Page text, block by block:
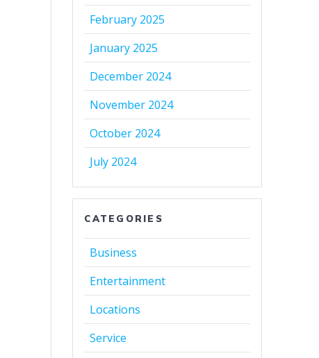
February 2025
January 2025
December 2024
November 2024
October 2024
July 2024
CATEGORIES
Business
Entertainment
Locations
Service